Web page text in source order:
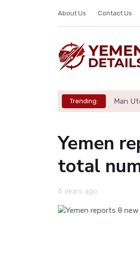
About Us Contact Us
Trending: Man
Yemen
total
6 years ago